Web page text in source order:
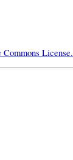
Commons License.